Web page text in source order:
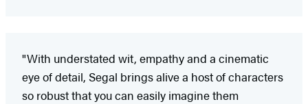
"With understated wit, empathy and a cinematic
eye of detail, Segal brings alive a host of characters
so robust that you can easily imagine them